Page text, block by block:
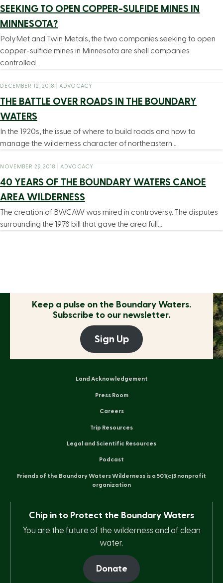
SEEKING TO OPEN COPPER-SULFIDE MINES IN
MINNESOTA?
PolyMet and Twin Metals, the two companies seeking to open
copper-sulfide mines in Minnesota are shell companies
controlled…
DECEMBER 12, 2018 ADVOCACY
THE BATTLE OVER ROADS IN THE BOUNDARY
WATERS
In the 1920s, the issue of where to build roads and how to
manage the wilderness character of northeastern…
NOVEMBER 29, 2018 ADVOCACY
40 YEARS OF THE BOUNDARY WATERS CANOE
AREA WILDERNESS
The creation of BWCAW was mired in controversy. The disputes
surrounding the 1978 bill that gave the area full…
Keep a pulse on the Boundary Waters.
Subscribe to our newsletter.
Sign Up
Land Acknowledgement
Press Room
Careers
Trip Resources
Legal and Scientific Resources
Podcast
Friends of the Boundary Waters Wilderness is a 501(c)3 nonprofit
organization
Chip in to Protect the Boundary Waters
You are the future of the wilderness and of clean
water.
Donate